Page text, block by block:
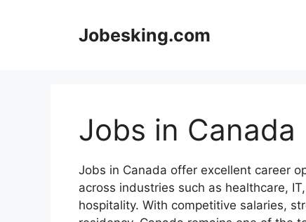
Jobesking.com
Jobs in Canada
Jobs in Canada offer excellent career
across industries such as healthcare,
hospitality. With competitive salaries,